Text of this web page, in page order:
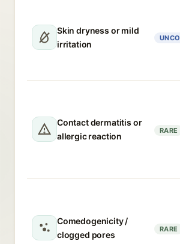
Skin dryness or mild
irritation
Contact dermatitis or
allergic reaction
RARE
Comedogenicity /
clogged pores
RARE